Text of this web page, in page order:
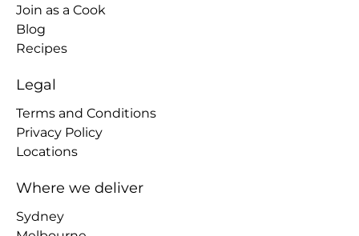
Join as a Cook
Blog
Recipes
Legal
Terms and Conditions
Privacy Policy
Locations
Where we deliver
Sydney